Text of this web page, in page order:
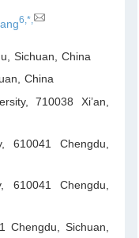
6,*,
Sichuan China
China
710038 Xi’an,
610041 Chengdu,
610041 Chengdu,
Chengdu, Sichuan